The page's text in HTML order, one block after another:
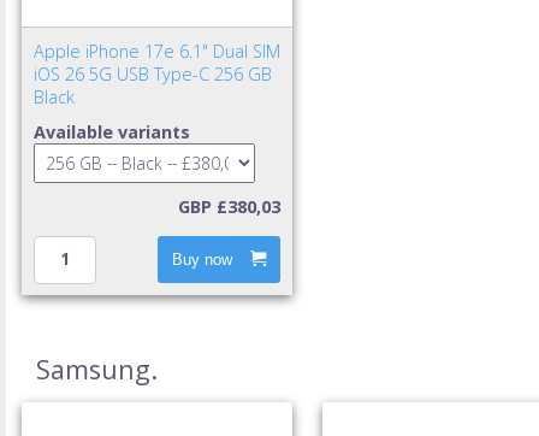
Apple iPhone 17e 6.1" Dual SIM
iOS 26 5G USB Type-C 256 GB
Black
Available variants
GBP £380,03
Buy now
Samsung.